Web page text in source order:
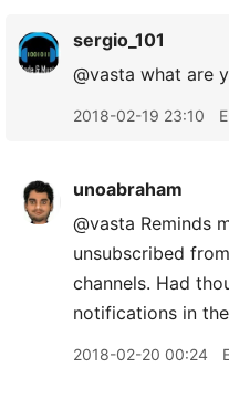
sergio_101
@vasta what are
2018-02-19 23:10
unoabraham
@vasta Reminds
unsubscribed
channels. Had
notifications in
2018-02-20 00:24